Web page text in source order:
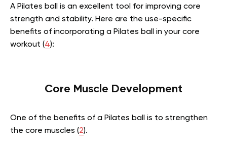
A Pilates ball is an excellent tool for improving core
strength and stability. Here are the use-specific
benefits of incorporating a Pilates ball in your core
workout (4):
Core Muscle Development
One of the benefits of a Pilates ball is to strengthen
the core muscles (2).